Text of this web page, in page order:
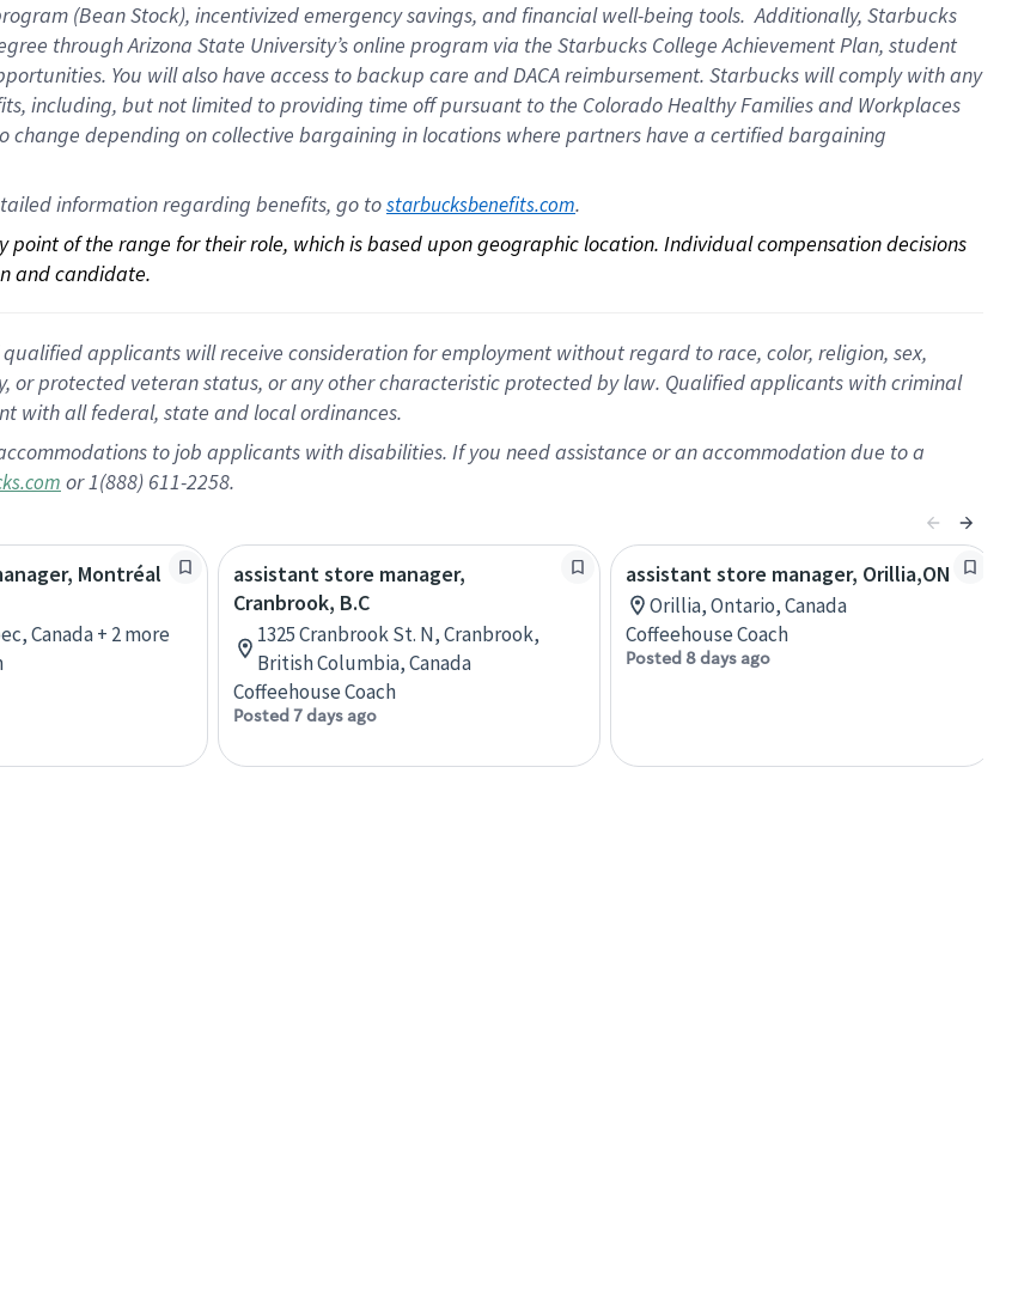
(Bean Stock), incentivizedemergency savings, and financial well-being tools.Additionally, Starbucks
through Arizona State University’s online program via the Starbucks College Achievement Plan, student
. You will also have access to backup care andDACA reimbursement. Starbucks willcomply withany
including, but not limited to providing time offpursuant to the Colorado Healthy Families and Workplaces
change depending on collective bargaining in locations where partners have a certified bargaining
information regarding benefits, go to starbucksbenefits.com.
of the range for their role, which is based upon geographic location. Individual compensation decisions
and candidate.
applicants will receive consideration for employment without regard to race, color, religion, sex,
protected veteran status, or any other characteristic protected by law. Qualified applicants with criminal
with all federal, state and local ordinances.
to job applicants with disabilities. If you need assistance or an accommodation due to a
or 1(888) 611-2258.
Montréal
Canada + 2 more
assistant store manager,
Cranbrook, B.C
1325 Cranbrook St. N, Cranbrook,
British Columbia, Canada
Coffeehouse Coach
Posted 7 days ago
assistant store manager, Orillia,ON
Orillia, Ontario, Canada
Coffeehouse Coach
Posted 8 days ago